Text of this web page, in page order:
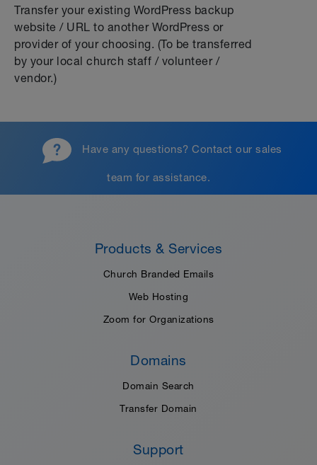
Transfer your existing WordPress backup
website / URL to another WordPress or
provider of your choosing. (To be transferred
by your local church staff / volunteer /
vendor.)
Have any questions? Contact our sales
team for assistance.
Products & Services
Church Branded Emails
Web Hosting
Zoom for Organizations
Domains
Domain Search
Transfer Domain
Support